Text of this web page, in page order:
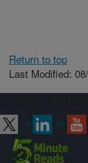
Return to top
Last Modified: